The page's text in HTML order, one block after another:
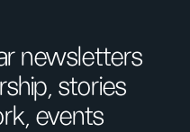
newsletters
stories
events